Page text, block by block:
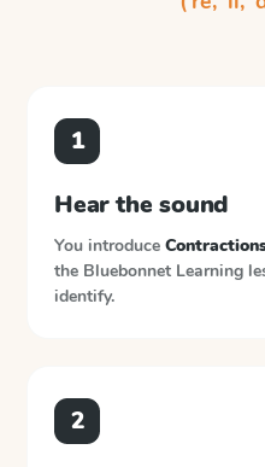
1
Hear the sound
You introduce
the Bluebonnet Learning
identify.
2